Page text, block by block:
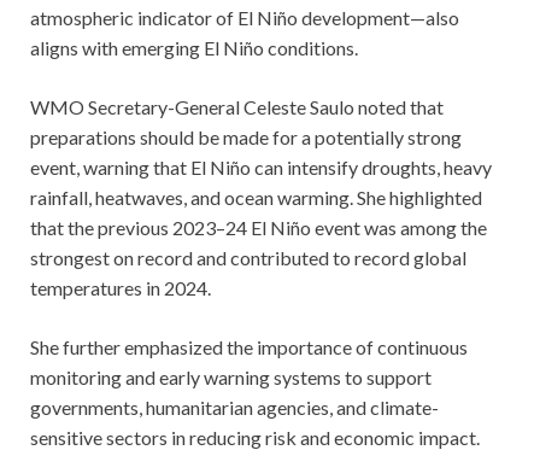
atmospheric indicator of El Niño development—also
aligns with emerging El Niño conditions.
WMO Secretary-General Celeste Saulo noted that
preparations should be made for a potentially strong
event, warning that El Niño can intensify droughts, heavy
rainfall, heatwaves, and ocean warming. She highlighted
that the previous 2023–24 El Niño event was among the
strongest on record and contributed to record global
temperatures in 2024.
She further emphasized the importance of continuous
monitoring and early warning systems to support
governments, humanitarian agencies, and climate-
sensitive sectors in reducing risk and economic impact.